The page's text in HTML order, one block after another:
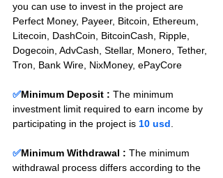
you can use to invest in the project are
Perfect Money, Payeer, Bitcoin, Ethereum,
Litecoin, DashCoin, BitcoinCash, Ripple,
Dogecoin, AdvCash, Stellar, Monero, Tether,
Tron, Bank Wire, NixMoney, ePayCore
✅Minimum Deposit : The minimum
investment limit required to earn income by
participating in the project is 10 usd.
✅Minimum Withdrawal : The minimum
withdrawal process differs according to the